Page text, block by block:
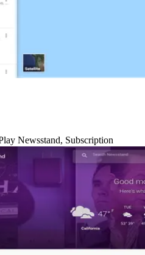
Newsstand, Subscription